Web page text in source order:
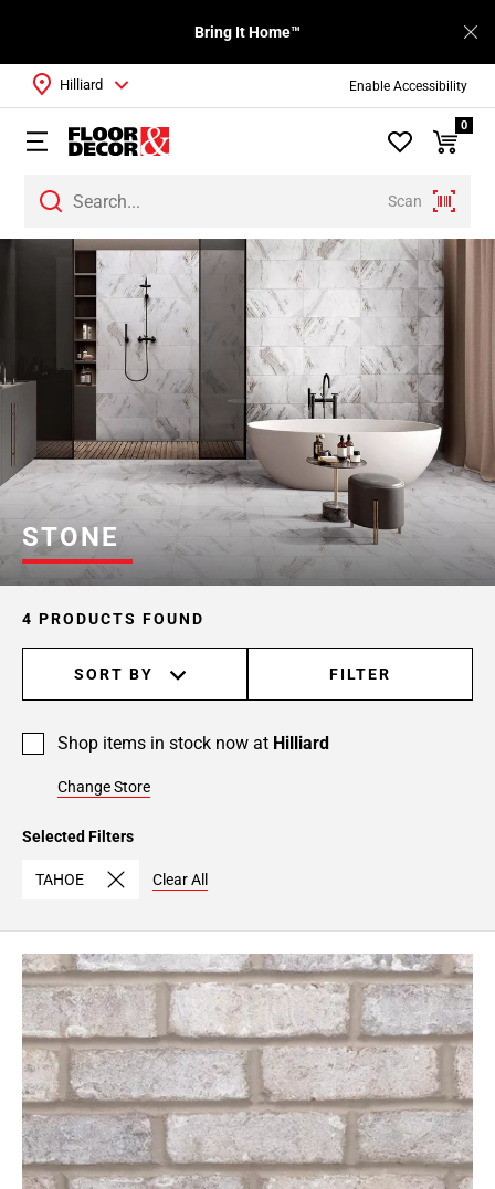
Enable Accessibility
Bring It Home™
Scan
Hilliard
0
STONE
4 PRODUCTS FOUND
SORT BY FILTER
Shop items in stock now at Hilliard
Change Store
Selected Filters
TAHOE Clear All